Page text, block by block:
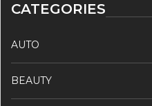
CATEGORIES
AUTO
BEAUTY